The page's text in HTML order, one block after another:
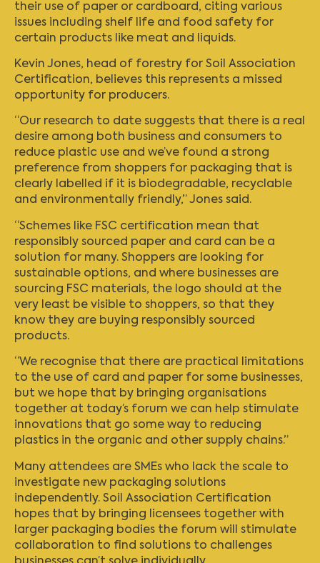
their use of paper or cardboard, citing various
issues including shelf life and food safety for
certain products like meat and liquids.
Kevin Jones, head of forestry for Soil Association
Certification, believes this represents a missed
opportunity for producers.
“Our research to date suggests that there is a real
desire among both business and consumers to
reduce plastic use and we’ve found a strong
preference from shoppers for packaging that is
clearly labelled if it is biodegradable, recyclable
and environmentally friendly,” Jones said.
“Schemes like FSC certification mean that
responsibly sourced paper and card can be a
solution for many. Shoppers are looking for
sustainable options, and where businesses are
sourcing FSC materials, the logo should at the
very least be visible to shoppers, so that they
know they are buying responsibly sourced
products.
“We recognise that there are practical limitations
to the use of card and paper for some businesses,
but we hope that by bringing organisations
together at today’s forum we can help stimulate
innovations that go some way to reducing
plastics in the organic and other supply chains.”
Many attendees are SMEs who lack the scale to
investigate new packaging solutions
independently. Soil Association Certification
hopes that by bringing licensees together with
larger packaging bodies the forum will stimulate
collaboration to find solutions to challenges